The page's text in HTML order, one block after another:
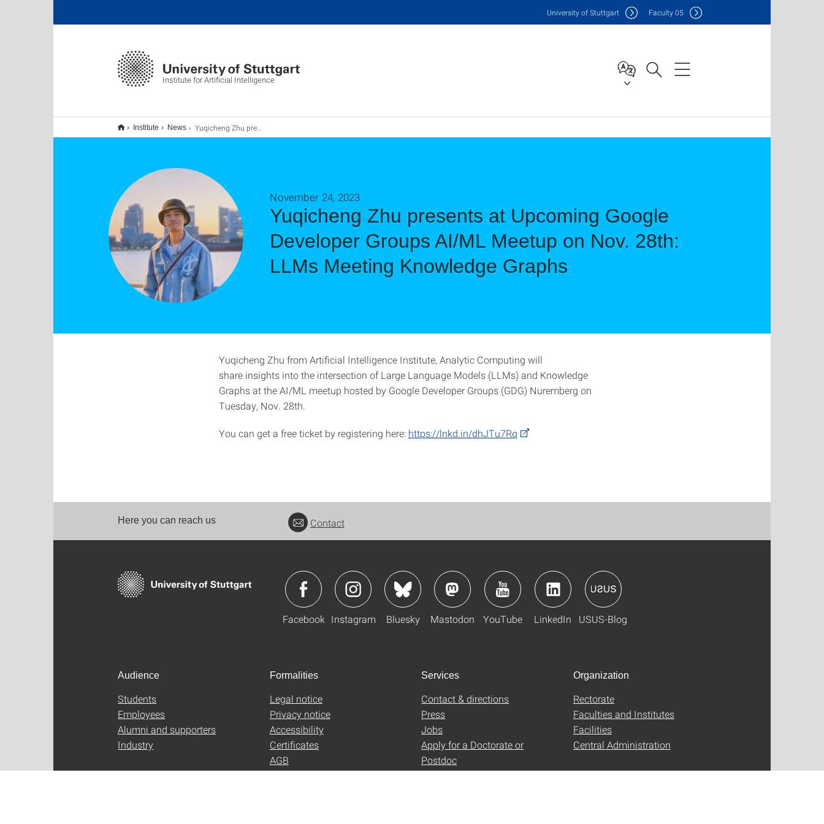
Institute for Artificial Intelligence
University of Stuttgart Faculty05
Institute News Yuqicheng Zhu presents at Upcoming Google Developer Groups AI/ML Meetup on Nov. 28th: LLMs Meeting Knowledge Graphs
Yuqicheng Zhu presents at Upcoming Google
Developer Groups AI/ML Meetup on Nov. 28th:
LLMs Meeting Knowledge Graphs
November 24, 2023
Yuqicheng Zhu from Artificial Intelligence Institute, Analytic Computing will
share insights into the intersection of Large Language Models (LLMs) and Knowledge
Graphs at the AI/ML meetup hosted by Google Developer Groups (GDG) Nuremberg on
Tuesday, Nov. 28th.
You can get a free ticket by registering here: https://lnkd.in/dhJTu7Rq
Here you can reach us Contact
Facebook Instagram Bluesky Mastodon YouTube LinkedIn USUS-Blog
Audience
Students
Employees
Alumni and supporters
Industry
Formalities
Legal notice
Privacy notice
Accessibility
Certificates
AGB
Services
Contact & directions
Press
Jobs
Apply for a Doctorate or
Postdoc
Organization
Rectorate
Faculties and Institutes
Facilities
Central Administration